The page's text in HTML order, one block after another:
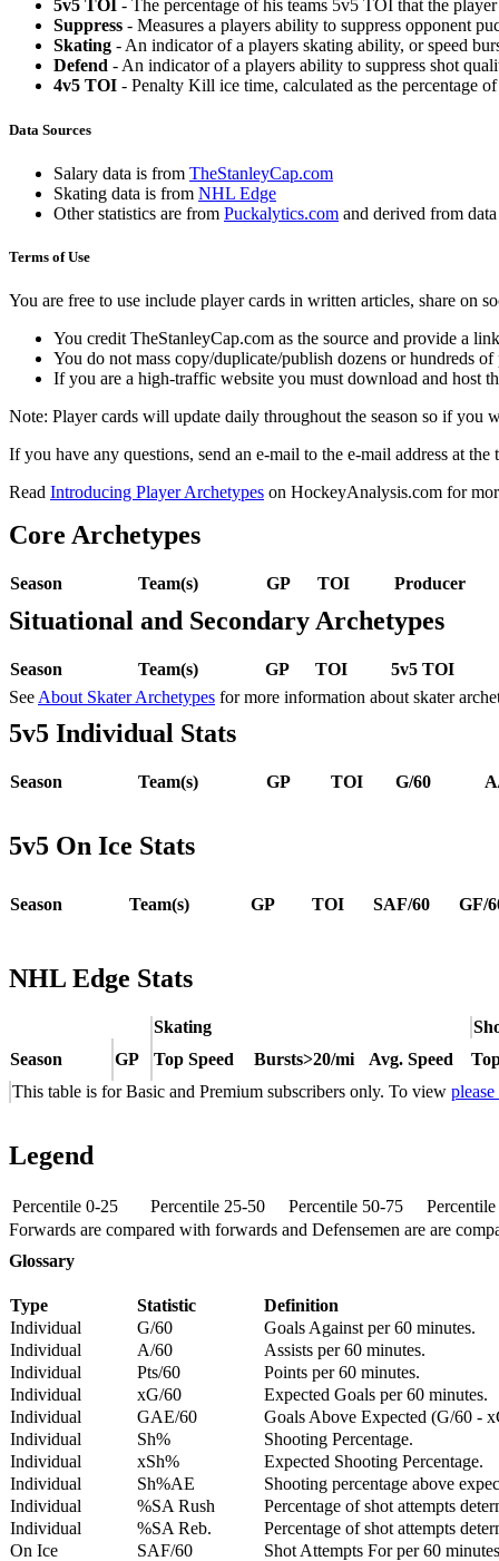
5v5 TOI - The percentage of his teams 5v5 TOI that the
Suppress - Measures a players ability to suppress opponent
Skating - An indicator of a players skating ability, or speed
Defend - An indicator of a players ability to suppress shot
4v5 TOI - Penalty Kill ice time, calculated as the percentage
Data Sources
Salary data is from TheStanleyCap.com
Skating data is from NHL Edge
Other statistics are from Puckalytics.com and derived from
Terms of Use
You are free to use include player cards in written articles, share on
You credit TheStanleyCap.com as the source and provide a
You do not mass copy/duplicate/publish dozens or hundreds
If you are a high-traffic website you must download and host
Note: Player cards will update daily throughout the season so if you
If you have any questions, send an e-mail to the e-mail address at the
Read Introducing Player Archetypes on HockeyAnalysis.com for
Core Archetypes
Season Team(s) GP TOI Producer
Situational and Secondary Archetypes
Season Team(s) GP TOI
5v5 TOI
See About Skater Archetypes for more information about skater
5v5 Individual Stats
Season Team(s) GP TOI G/60
5v5 On Ice Stats
Season Team(s) GP TOI SAF/60 GF/
NHL Edge Stats
Skating
Season
GP Top Speed Bursts>20/mi Avg. Speed
This table is for Basic and Premium subscribers only. To view
Legend
Percentile 0-25 Percentile 25-50 Percentile 50-75
Forwards are compared with forwards and Defensemen are are
Glossary
Type Statistic
Definition
Individual
G/60
Goals Against per 60 minutes.
Individual
A/60
Assists per 60 minutes.
Individual
Pts/60
Points per 60 minutes.
Individual
xG/60
Expected Goals per 60 minutes.
Individual
GAE/60
Goals Above Expected (G/60 -
Individual
Sh%
Shooting Percentage.
Individual
xSh%
Expected Shooting Percentage.
Individual
Sh%AE
Shooting percentage above
Individual
%SA Rush
Percentage of shot attempts
Individual
%SA Reb.
Percentage of shot attempts
On Ice
SAF/60
Shot Attempts For per 60